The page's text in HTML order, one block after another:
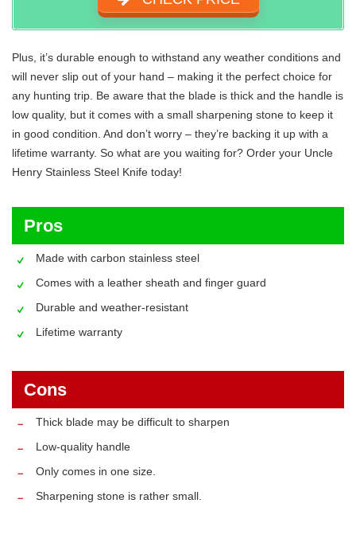
Plus, it’s durable enough to withstand any weather conditions and
will never slip out of your hand – making it the perfect choice for
any hunting trip. Be aware that the blade is thick and the handle is
low quality, but it comes with a small sharpening stone to keep it
in good condition. And don’t worry – they’re backing it up with a
lifetime warranty. So what are you waiting for? Order your Uncle
Henry Stainless Steel Knife today!
Pros
Made with carbon stainless steel
Comes with a leather sheath and finger guard
Durable and weather-resistant
Lifetime warranty
Cons
Thick blade may be difficult to sharpen
Low-quality handle
Only comes in one size.
Sharpening stone is rather small.